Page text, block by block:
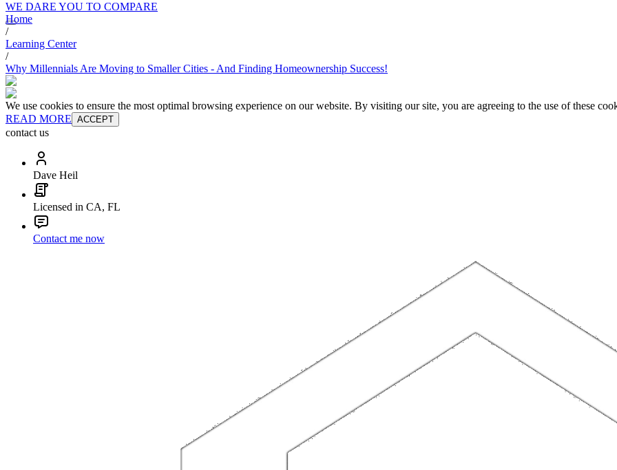
WE DARE YOU TO COMPARE
Home
/
Learning Center
/
Why Millennials Are Moving to Smaller Cities - And Finding Homeownership Success!
We use cookies to ensure the most optimal browsing experience on our website. By visiting our site, you are agreeing to the use of these
READ MORE ACCEPT
contact us
Dave Heil
Licensed in CA, FL
Contact me now